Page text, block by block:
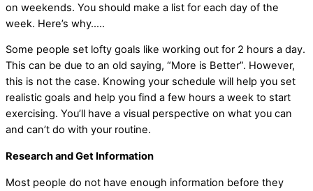
on weekends. You should make a list for each day of the
week. Here’s why…..
Some people set lofty goals like working out for 2 hours a day.
This can be due to an old saying, “More is Better”. However,
this is not the case. Knowing your schedule will help you set
realistic goals and help you find a few hours a week to start
exercising. You’ll have a visual perspective on what you can
and can’t do with your routine.
Research and Get Information
Most people do not have enough information before they